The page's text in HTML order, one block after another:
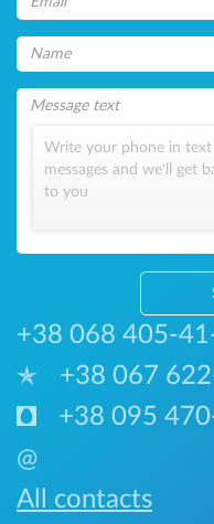
Write your phone in text
messages and we'll get
to you
+38 068 405-
+38 067
+38 095
@
All contacts